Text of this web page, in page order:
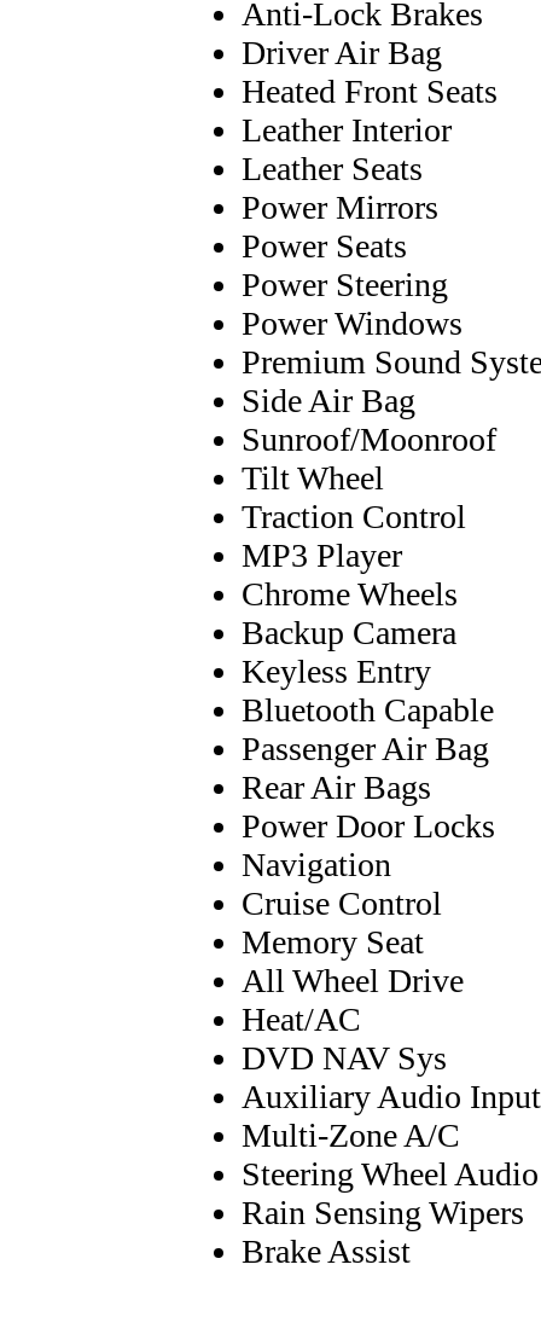
Anti-Lock Brakes
Driver Air Bag
Heated Front Seats
Leather Interior
Leather Seats
Power Mirrors
Power Seats
Power Steering
Power Windows
Premium Sound
Side Air Bag
Sunroof/Moonroof
Tilt Wheel
Traction Control
MP3 Player
Chrome Wheels
Backup Camera
Keyless Entry
Bluetooth Capable
Passenger Air Bag
Rear Air Bags
Power Door Locks
Navigation
Cruise Control
Memory Seat
All Wheel Drive
Heat/AC
DVD NAV Sys
Auxiliary Audio Input
Multi-Zone A/C
Steering Wheel
Rain Sensing Wipers
Brake Assist